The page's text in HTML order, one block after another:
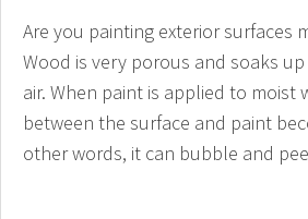
Are you painting exterior surfaces
Wood is very porous and soaks
air. When paint is applied to moist
between the surface and paint
other words, it can bubble and